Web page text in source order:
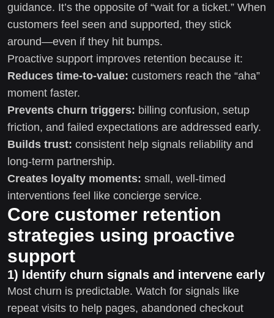
guidance. It’s the opposite of “wait for a ticket.” When
customers feel seen and supported, they stick
around—even if they hit bumps.
Proactive support improves retention because it:
Reduces time-to-value: customers reach the “aha”
moment faster.
Prevents churn triggers: billing confusion, setup
friction, and failed expectations are addressed early.
Builds trust: consistent help signals reliability and
long-term partnership.
Creates loyalty moments: small, well-timed
interventions feel like concierge service.
Core customer retention
strategies using proactive
support
1) Identify churn signals and intervene early
Most churn is predictable. Watch for signals like
repeat visits to help pages, abandoned checkout